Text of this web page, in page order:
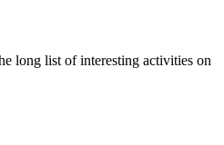
long list of interesting activities on